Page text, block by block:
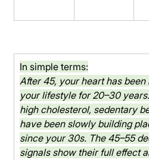
In simple terms:
After 45, your heart has
your lifestyle for 20–30
high cholesterol, sedentary
have been slowly building
since your 30s. The 45–55
signals show their full effect